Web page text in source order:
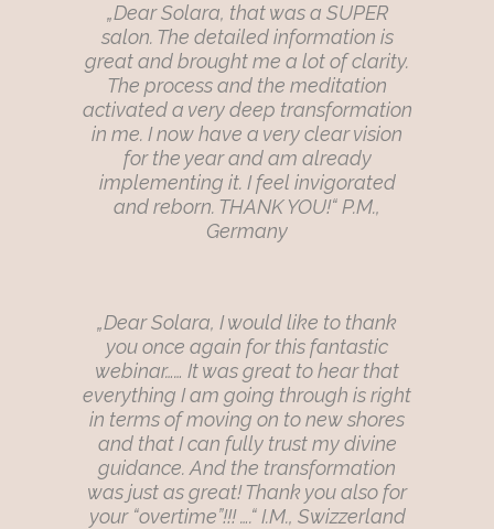
„Dear Solara, that was a SUPER
salon. The detailed information is
great and brought me a lot of clarity.
The process and the meditation
activated a very deep transformation
in me. I now have a very clear vision
for the year and am already
implementing it. I feel invigorated
and reborn. THANK YOU!“ P.M.,
Germany
„Dear Solara, I would like to thank
you once again for this fantastic
webinar…… It was great to hear that
everything I am going through is right
in terms of moving on to new shores
and that I can fully trust my divine
guidance. And the transformation
was just as great! Thank you also for
your “overtime”!!! ….“ I.M., Swizzerland